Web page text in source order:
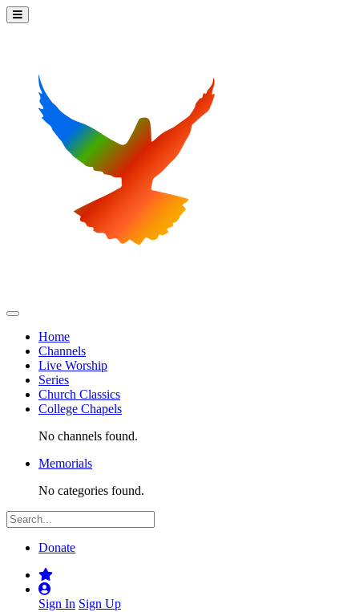
Home
Channels
Live Worship
Series
Church Classics
College Chapels
No channels found.
Memorials
No categories found.
Donate
Sign In Sign Up